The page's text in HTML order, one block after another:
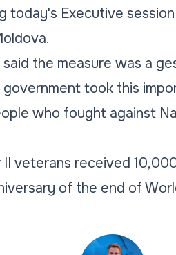
today's Executive
said the measure was a
government took this
who fought against
II veterans received
of the end of